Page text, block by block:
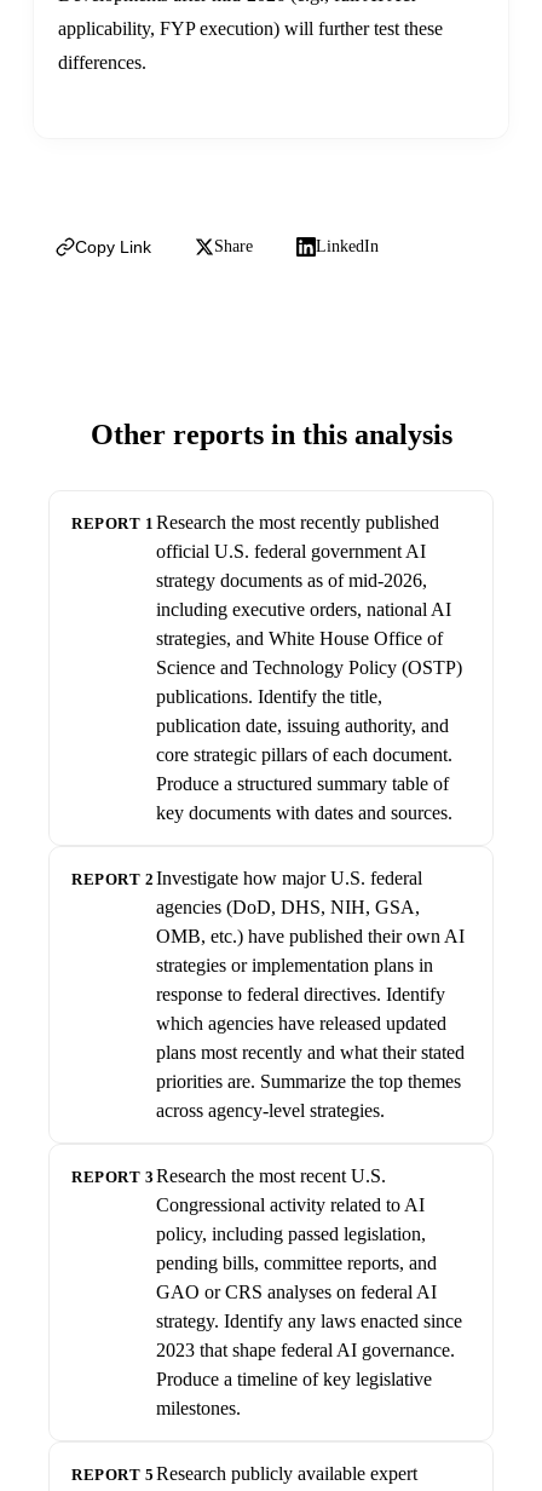
applicability, FYP execution) will further test these
differences.
Copy Link Share LinkedIn
Other reports in this analysis
REPORT 1 Research the most recently published
official U.S. federal government AI
strategy documents as of mid-2026,
including executive orders, national AI
strategies, and White House Office of
Science and Technology Policy (OSTP)
publications. Identify the title,
publication date, issuing authority, and
core strategic pillars of each document.
Produce a structured summary table of
key documents with dates and sources.
REPORT 2 Investigate how major U.S. federal
agencies (DoD, DHS, NIH, GSA,
OMB, etc.) have published their own AI
strategies or implementation plans in
response to federal directives. Identify
which agencies have released updated
plans most recently and what their stated
priorities are. Summarize the top themes
across agency-level strategies.
REPORT 3 Research the most recent U.S.
Congressional activity related to AI
policy, including passed legislation,
pending bills, committee reports, and
GAO or CRS analyses on federal AI
strategy. Identify any laws enacted since
2023 that shape federal AI governance.
Produce a timeline of key legislative
milestones.
REPORT 5 Research publicly available expert